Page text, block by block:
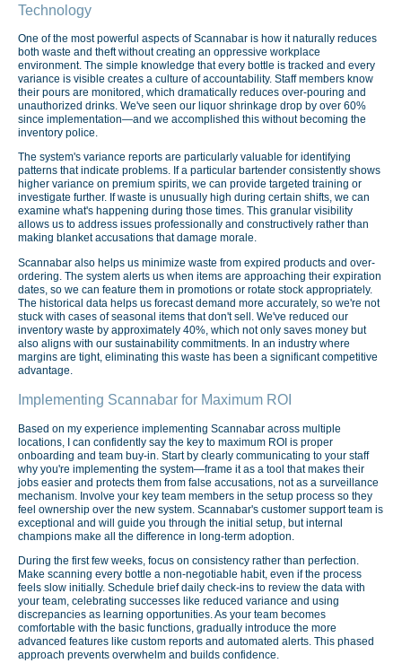
Technology
One of the most powerful aspects of Scannabar is how it naturally reduces
both waste and theft without creating an oppressive workplace
environment. The simple knowledge that every bottle is tracked and every
variance is visible creates a culture of accountability. Staff members know
their pours are monitored, which dramatically reduces over-pouring and
unauthorized drinks. We've seen our liquor shrinkage drop by over 60%
since implementation—and we accomplished this without becoming the
inventory police.
The system's variance reports are particularly valuable for identifying
patterns that indicate problems. If a particular bartender consistently shows
higher variance on premium spirits, we can provide targeted training or
investigate further. If waste is unusually high during certain shifts, we can
examine what's happening during those times. This granular visibility
allows us to address issues professionally and constructively rather than
making blanket accusations that damage morale.
Scannabar also helps us minimize waste from expired products and over-
ordering. The system alerts us when items are approaching their expiration
dates, so we can feature them in promotions or rotate stock appropriately.
The historical data helps us forecast demand more accurately, so we're not
stuck with cases of seasonal items that don't sell. We've reduced our
inventory waste by approximately 40%, which not only saves money but
also aligns with our sustainability commitments. In an industry where
margins are tight, eliminating this waste has been a significant competitive
advantage.
Implementing Scannabar for Maximum ROI
Based on my experience implementing Scannabar across multiple
locations, I can confidently say the key to maximum ROI is proper
onboarding and team buy-in. Start by clearly communicating to your staff
why you're implementing the system—frame it as a tool that makes their
jobs easier and protects them from false accusations, not as a surveillance
mechanism. Involve your key team members in the setup process so they
feel ownership over the new system. Scannabar's customer support team is
exceptional and will guide you through the initial setup, but internal
champions make all the difference in long-term adoption.
During the first few weeks, focus on consistency rather than perfection.
Make scanning every bottle a non-negotiable habit, even if the process
feels slow initially. Schedule brief daily check-ins to review the data with
your team, celebrating successes like reduced variance and using
discrepancies as learning opportunities. As your team becomes
comfortable with the basic functions, gradually introduce the more
advanced features like custom reports and automated alerts. This phased
approach prevents overwhelm and builds confidence.